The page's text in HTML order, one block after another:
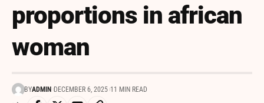
proportions in african
woman
BYADMIN DECEMBER 6, 2025 11 MIN READ